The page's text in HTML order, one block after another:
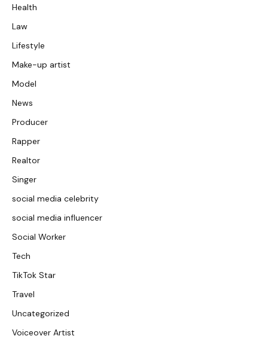
Health
Law
Lifestyle
Make-up artist
Model
News
Producer
Rapper
Realtor
Singer
social media celebrity
social media influencer
Social Worker
Tech
TikTok Star
Travel
Uncategorized
Voiceover Artist